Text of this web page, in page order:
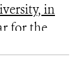
in
for the